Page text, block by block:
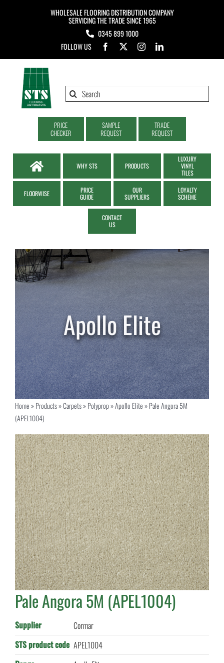
WHOLESALE FLOORING DISTRIBUTION COMPANY
SERVICING THE TRADE SINCE 1965
0345 899 1000
FOLLOW US
Search
PRICE
CHECKER
SAMPLE
REQUEST
TRADE
REQUEST
WHY STS PRODUCTS
LUXURY
VINYL
TILES
FLOORWISE
PRICE
GUIDE
OUR
SUPPLIERS
LOYALTY
SCHEME
CONTACT
US
Home»Products»Carpets»Polyprop»Apollo Elite»Pale Angora 5M
(APEL1004)
Pale Angora 5M (APEL1004)
Supplier
Cormar
STS product code APEL1004